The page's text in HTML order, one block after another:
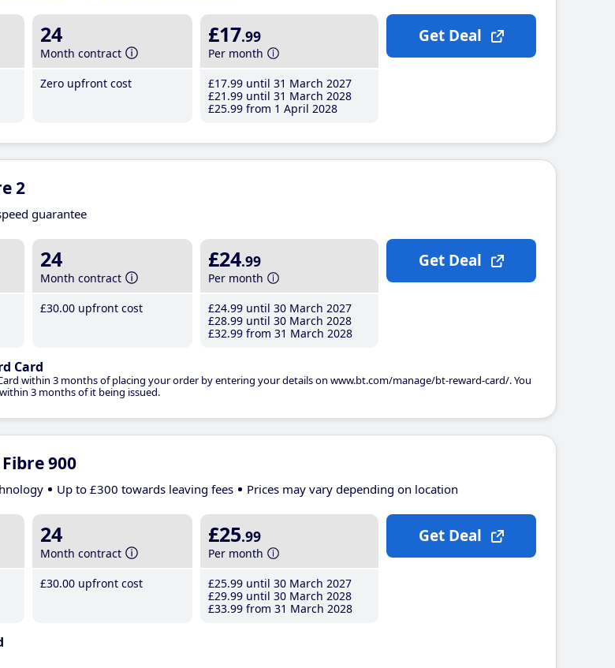
24
Month contract
Zero upfront cost
£17.99
Per month
£17.99 until 31 March 2027
£21 .99 until 31 March 2028
£25.99 from 1 April 2028
Get Deal
2
guarantee
24
Month contract
£30.00 upfront cost
£24.99
Per month
£24.99 until 30 March 2027
£28.99 until 30 March 2028
£32.99 from 31 March 2028
Card
within 3 months of placing your order by entering your details on www.bt.com/manage/bt-reward-card/. You
3 months of it being issued.
Get Deal
Fibre 900
Up to £300 towards leaving fees Prices may vary depending on location
24
Month contract
£30.00 upfront cost
£25.99
Per month
£25.99 until 30 March 2027
£29.99 until 30 March 2028
£33.99 from 31 March 2028
Get Deal